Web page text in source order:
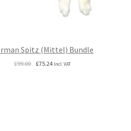
Spitz (Mittel) Bundle
£99.00 Original
£75.24Current
Incl. VAT